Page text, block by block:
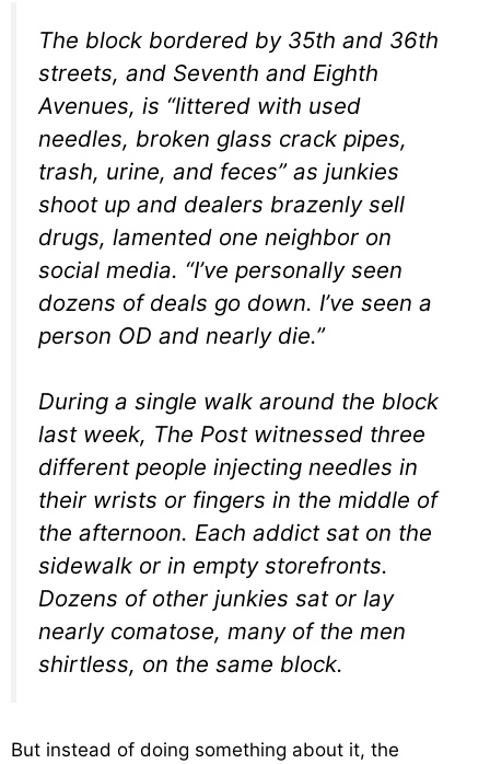
The block bordered by 35th and 36th
streets, and Seventh and Eighth
Avenues, is “littered with used
needles, broken glass crack pipes,
trash, urine, and feces” as junkies
shoot up and dealers brazenly sell
drugs, lamented one neighbor on
social media. “I’ve personally seen
dozens of deals go down. I’ve seen a
person OD and nearly die.”
During a single walk around the block
last week, The Post witnessed three
different people injecting needles in
their wrists or fingers in the middle of
the afternoon. Each addict sat on the
sidewalk or in empty storefronts.
Dozens of other junkies sat or lay
nearly comatose, many of the men
shirtless, on the same block.
But instead of doing something about it, the